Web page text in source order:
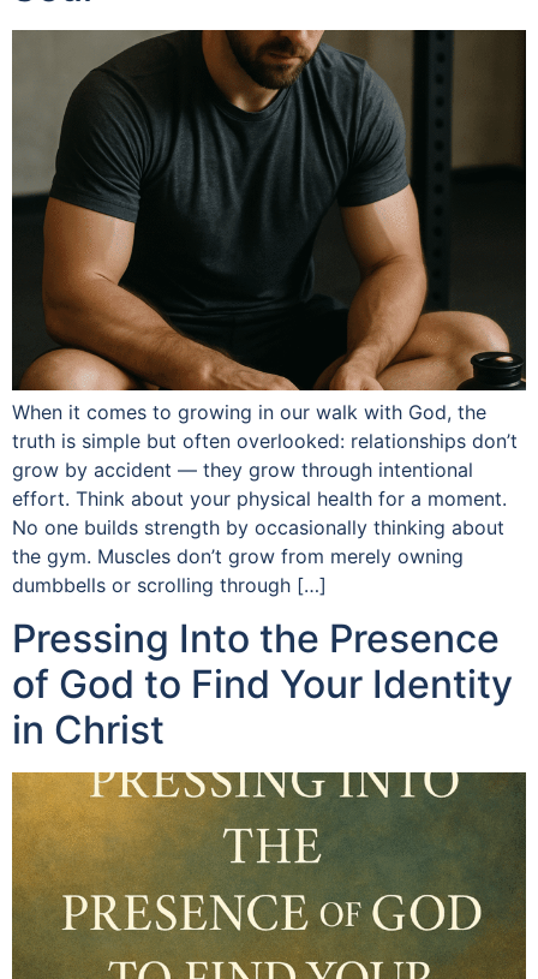
When it comes to growing in our walk with God, the
truth is simple but often overlooked: relationships don’t
grow by accident — they grow through intentional
effort. Think about your physical health for a moment.
No one builds strength by occasionally thinking about
the gym. Muscles don’t grow from merely owning
dumbbells or scrolling through […]
Pressing Into the Presence
of God to Find Your Identity
in Christ